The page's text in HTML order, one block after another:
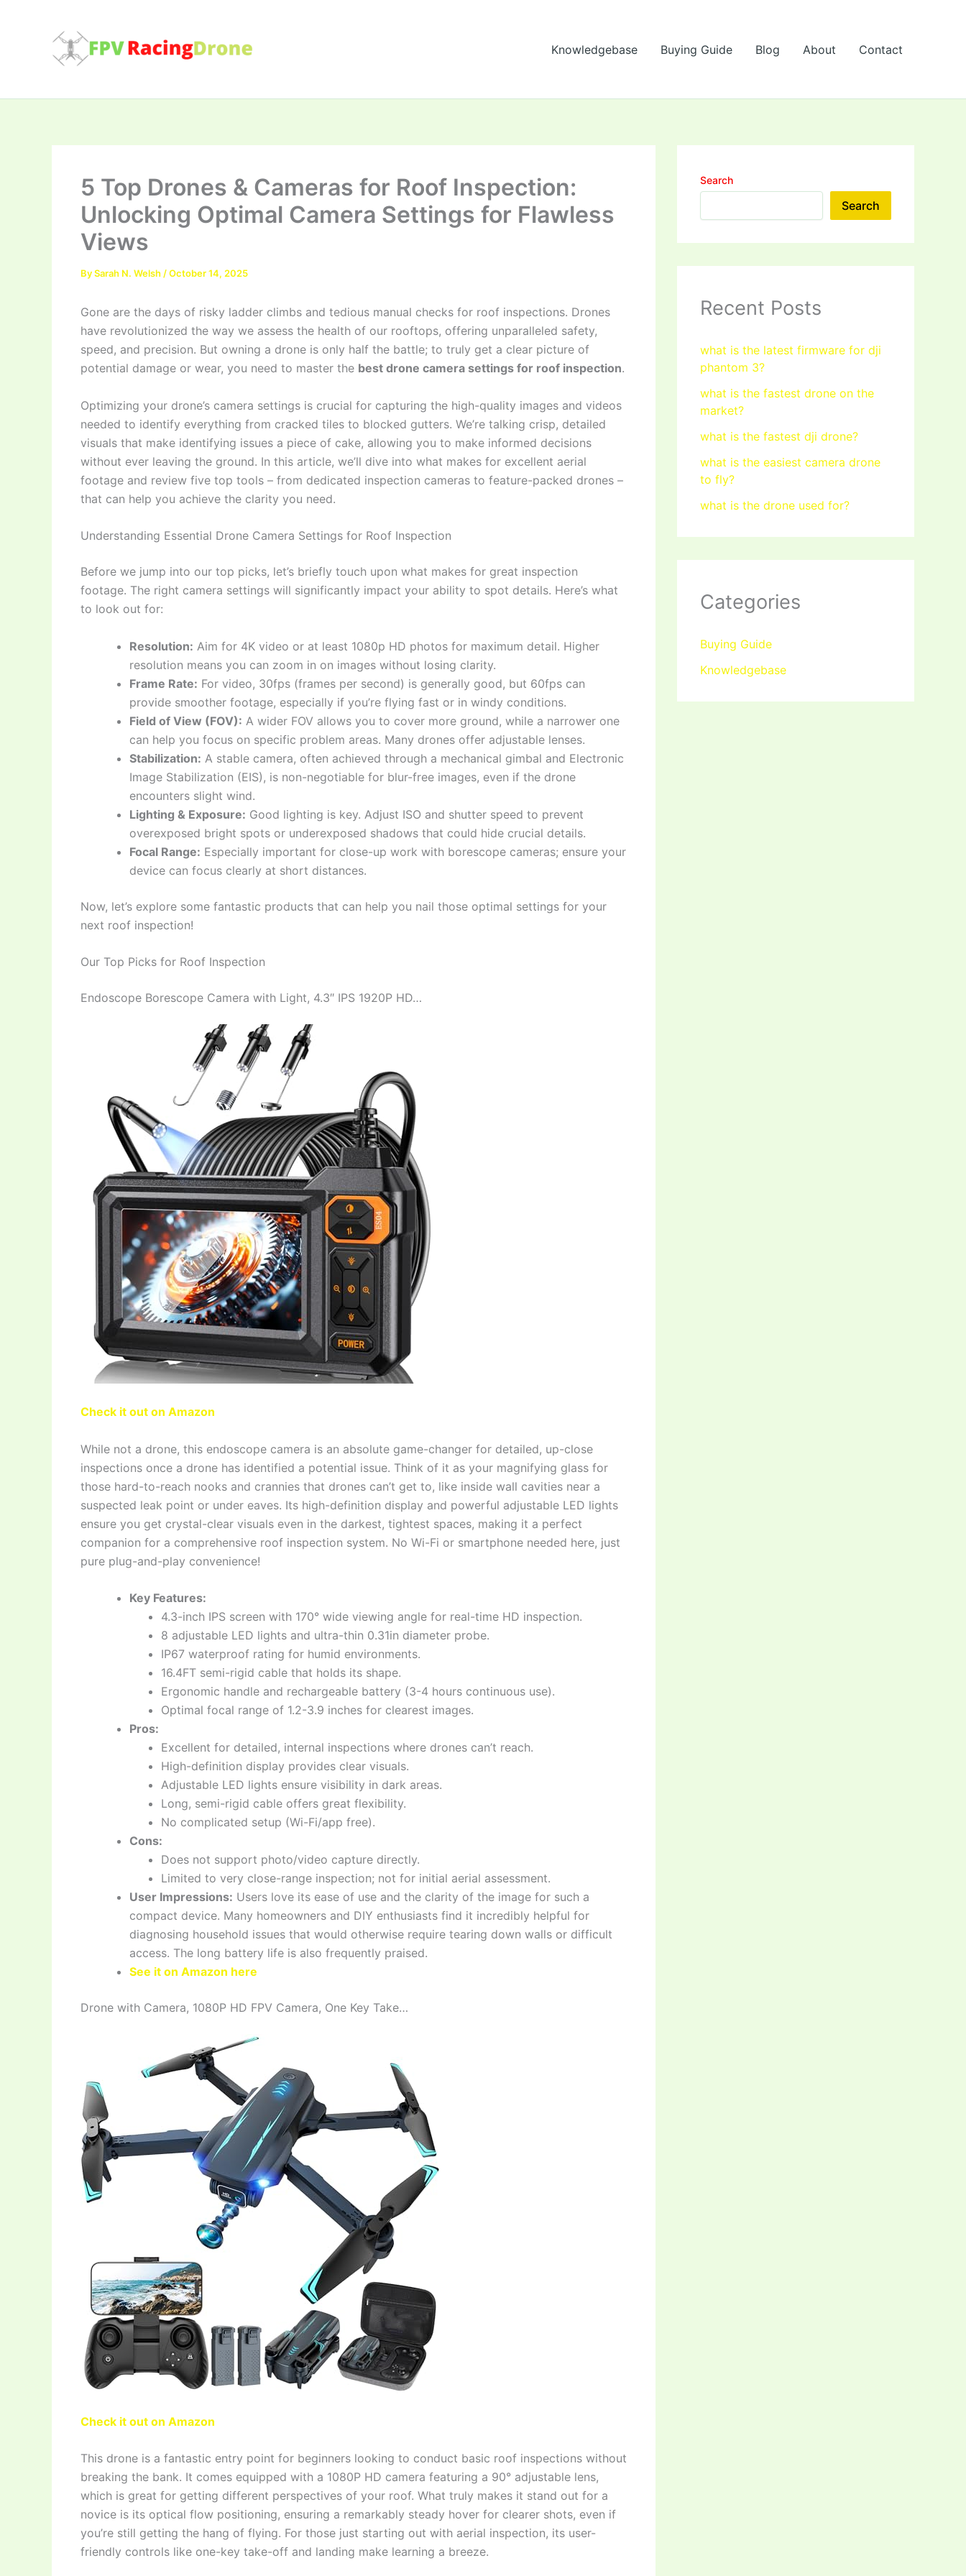
Knowledgebase Buying Guide Blog About Contact
5 Top Drones & Cameras for Roof Inspection:
Unlocking Optimal Camera Settings for Flawless
Views
BySarah N. Welsh /October 14, 2025
Gone are the days of risky ladder climbs and tedious manual checks for roof inspections. Drones
have revolutionized the way we assess the health of our rooftops, offering unparalleled safety,
speed, and precision. But owning a drone is only half the battle; to truly get a clear picture of
potential damage or wear, you need to master the best drone camera settings for roof inspection.
Optimizing your drone’s camera settings is crucial for capturing the high-quality images and videos
needed to identify everything from cracked tiles to blocked gutters. We’re talking crisp, detailed
visuals that make identifying issues a piece of cake, allowing you to make informed decisions
without ever leaving the ground. In this article, we’ll dive into what makes for excellent aerial
footage and review five top tools – from dedicated inspection cameras to feature-packed drones –
that can help you achieve the clarity you need.
Understanding Essential Drone Camera Settings for Roof Inspection
Before we jump into our top picks, let’s briefly touch upon what makes for great inspection
footage. The right camera settings will significantly impact your ability to spot details. Here’s what
to look out for:
Resolution: Aim for 4K video or at least 1080p HD photos for maximum detail. Higher
resolution means you can zoom in on images without losing clarity.
Frame Rate: For video, 30fps (frames per second) is generally good, but 60fps can
provide smoother footage, especially if you’re flying fast or in windy conditions.
Field of View (FOV): A wider FOV allows you to cover more ground, while a narrower one
can help you focus on specific problem areas. Many drones offer adjustable lenses.
Stabilization: A stable camera, often achieved through a mechanical gimbal and Electronic
Image Stabilization (EIS), is non-negotiable for blur-free images, even if the drone
encounters slight wind.
Lighting & Exposure: Good lighting is key. Adjust ISO and shutter speed to prevent
overexposed bright spots or underexposed shadows that could hide crucial details.
Focal Range: Especially important for close-up work with borescope cameras; ensure your
device can focus clearly at short distances.
Now, let’s explore some fantastic products that can help you nail those optimal settings for your
next roof inspection!
Our Top Picks for Roof Inspection
Endoscope Borescope Camera with Light, 4.3″ IPS 1920P HD…
Check it out on Amazon
While not a drone, this endoscope camera is an absolute game-changer for detailed, up-close
inspections once a drone has identified a potential issue. Think of it as your magnifying glass for
those hard-to-reach nooks and crannies that drones can’t get to, like inside wall cavities near a
suspected leak point or under eaves. Its high-definition display and powerful adjustable LED lights
ensure you get crystal-clear visuals even in the darkest, tightest spaces, making it a perfect
companion for a comprehensive roof inspection system. No Wi-Fi or smartphone needed here, just
pure plug-and-play convenience!
Key Features:
4.3-inch IPS screen with 170° wide viewing angle for real-time HD inspection.
8 adjustable LED lights and ultra-thin 0.31in diameter probe.
IP67 waterproof rating for humid environments.
16.4FT semi-rigid cable that holds its shape.
Ergonomic handle and rechargeable battery (3-4 hours continuous use).
Optimal focal range of 1.2-3.9 inches for clearest images.
Pros:
Excellent for detailed, internal inspections where drones can’t reach.
High-definition display provides clear visuals.
Adjustable LED lights ensure visibility in dark areas.
Long, semi-rigid cable offers great flexibility.
No complicated setup (Wi-Fi/app free).
Cons:
Does not support photo/video capture directly.
Limited to very close-range inspection; not for initial aerial assessment.
User Impressions: Users love its ease of use and the clarity of the image for such a
compact device. Many homeowners and DIY enthusiasts find it incredibly helpful for
diagnosing household issues that would otherwise require tearing down walls or difficult
access. The long battery life is also frequently praised.
See it on Amazon here
Drone with Camera, 1080P HD FPV Camera, One Key Take…
Check it out on Amazon
This drone is a fantastic entry point for beginners looking to conduct basic roof inspections without
breaking the bank. It comes equipped with a 1080P HD camera featuring a 90° adjustable lens,
which is great for getting different perspectives of your roof. What truly makes it stand out for a
novice is its optical flow positioning, ensuring a remarkably steady hover for clearer shots, even if
you’re still getting the hang of flying. For those just starting out with aerial inspection, its user-
friendly controls like one-key take-off and landing make learning a breeze.
Search
Search
Recent Posts
what is the latest firmware for dji
phantom 3?
what is the fastest drone on the
market?
what is the fastest dji drone?
what is the easiest camera drone
to fly?
what is the drone used for?
Categories
Buying Guide
Knowledgebase